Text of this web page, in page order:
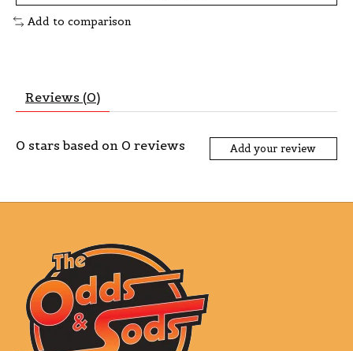
Add to comparison
Reviews (0)
0 stars based on 0 reviews Add your review